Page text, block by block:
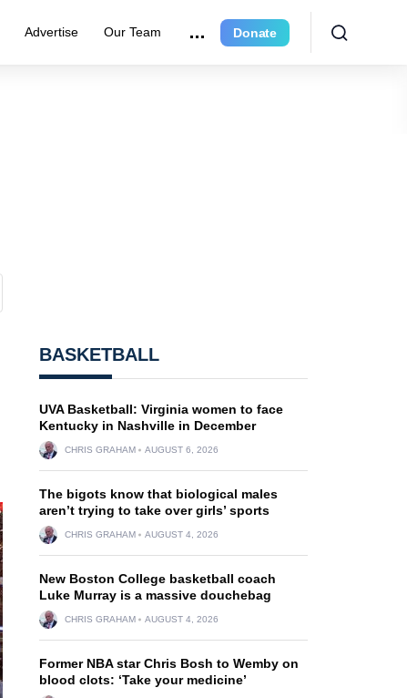
Advertise Our Team Donate
BASKETBALL
UVA Basketball: Virginia women to face
Kentucky in Nashville in December
CHRIS GRAHAM AUGUST 6, 2026
The bigots know that biological males
aren’t trying to take over girls’ sports
CHRIS GRAHAM AUGUST 4, 2026
New Boston College basketball coach
Luke Murray is a massive douchebag
CHRIS GRAHAM AUGUST 4, 2026
Former NBA star Chris Bosh to Wemby on
blood clots: ‘Take your medicine’